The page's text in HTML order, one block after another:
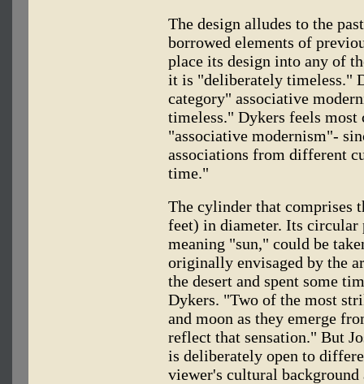
The design alludes to the
borrowed elements of
place its design into any of
it is "deliberately timeless."
category" associative
timeless." Dykers feels
"associative modernism"-
associations from different
time."
The cylinder that comprises
feet) in diameter. Its circular
meaning "sun," could be
originally envisaged by the
the desert and spent some
Dykers. "Two of the most
and moon as they emerge
reflect that sensation." But
is deliberately open to
viewer's cultural